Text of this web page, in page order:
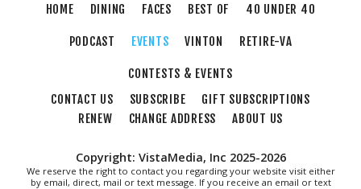
HOME DINING FACES BEST OF 40 UNDER 40
PODCAST EVENTS VINTON RETIRE-VA
CONTESTS & EVENTS
CONTACT US
SUBSCRIBE
GIFT SUBSCRIPTIONS
RENEW
CHANGE ADDRESS ABOUT US
Copyright: VistaMedia, Inc 2025-2026
We reserve the right to contact you regarding your website visit either
by email, direct, mail or text message. If you receive an email or text